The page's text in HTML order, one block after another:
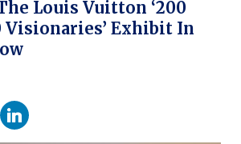
Louis Vuitton ‘200
Visionaries’ Exhibit In